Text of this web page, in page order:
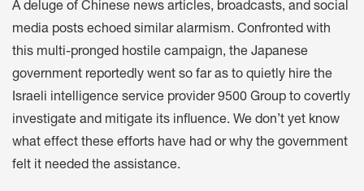
A deluge of Chinese news articles, broadcasts, and social
media posts echoed similar alarmism. Confronted with
this multi-pronged hostile campaign, the Japanese
government reportedly went so far as to quietly hire the
Israeli intelligence service provider 9500 Group to covertly
investigate and mitigate its influence. We don’t yet know
what effect these efforts have had or why the government
felt it needed the assistance.